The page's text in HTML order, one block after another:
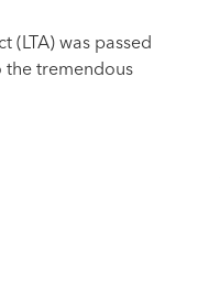
(LTA) was passed
the tremendous